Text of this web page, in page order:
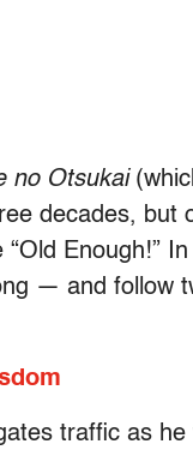
no Otsukai
decades, but
Enough!”
— and follow
traffic as